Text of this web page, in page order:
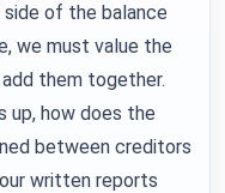
of the balance
we must value the
them together.
up, how does the
between creditors
written reports